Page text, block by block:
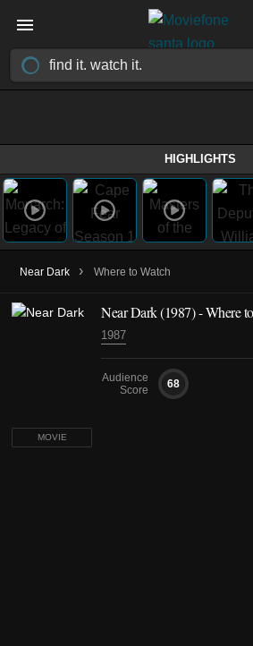
HIGHLIGHTS
Near Dark › Where to Watch
MOVIE
Near Dark (1987) - Where
1987
Audience
Score
68